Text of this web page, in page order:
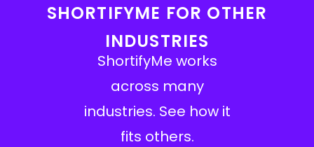
SHORTIFYME FOR OTHER
INDUSTRIES
ShortifyMe works
across many
industries. See how it
fits others.